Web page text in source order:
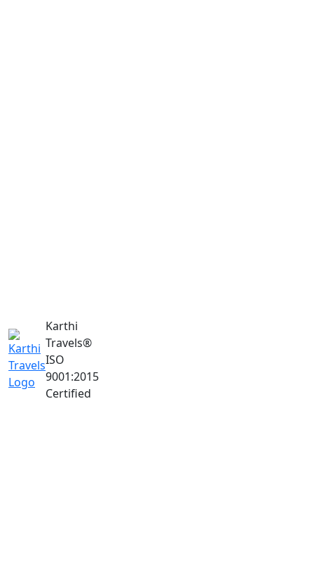
Karthi
Travels®
ISO
9001:2015
Certified